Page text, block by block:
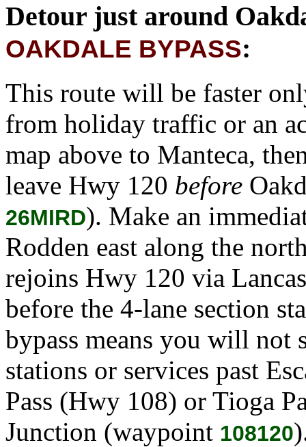
Detour just around
OAKDALE BYPASS:
This route will be faster
from holiday traffic or an
map above to Manteca,
leave Hwy 120 before
26MIRD). Make an
Rodden east along the
rejoins Hwy 120 via
before the 4-lane section
bypass means you will
stations or services past
Pass (Hwy 108) or Tioga
Junction (waypoint 108120